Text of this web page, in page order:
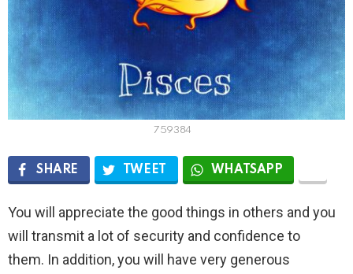
759384
SHARE TWEET WHATSAPP
You will appreciate the good things in others and you
will transmit a lot of security and confidence to
them. In addition, you will have very generous